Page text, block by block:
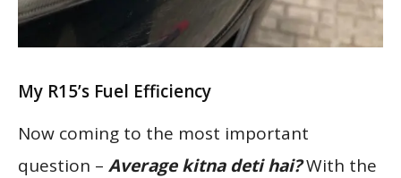
My R15’s Fuel Efficiency
Now coming to the most important
question – Average kitna deti hai?With the